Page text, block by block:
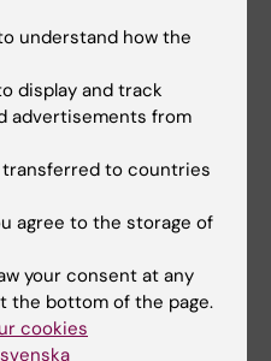
SPORTS
Of the
M; Werner S;
SPORTS
understand how the
display and track
advertisements from
to countries
agree to the storage of
your consent at any
the bottom of the page.
cookies